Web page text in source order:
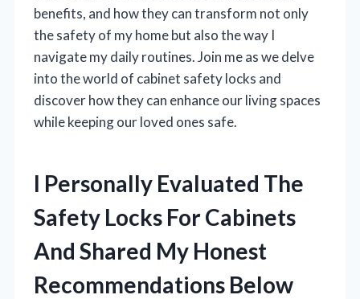
benefits, and how they can transform not only
the safety of my home but also the way I
navigate my daily routines. Join me as we delve
into the world of cabinet safety locks and
discover how they can enhance our living spaces
while keeping our loved ones safe.
I Personally Evaluated The
Safety Locks For Cabinets
And Shared My Honest
Recommendations Below